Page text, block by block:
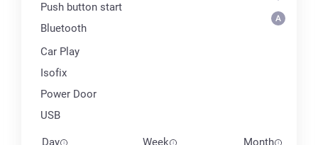
Push button start
Bluetooth
Car Play
Isofix
Power Door
USB
Day Week Month